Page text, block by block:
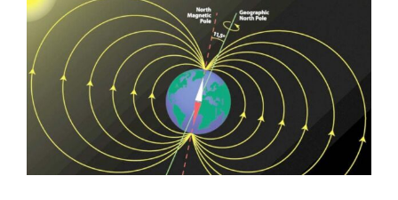
View
Larger
Image